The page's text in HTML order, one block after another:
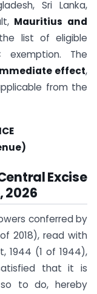
Sri Lanka,
Mauritius and
list of eligible
The
effect,
from the
Excise
2026
conferred by
2018), read with
1944 (1 of 1944),
that it is
to do, hereby